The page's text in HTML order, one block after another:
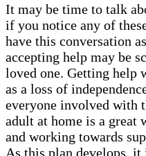
It may be time to talk
if you notice any of
have this conversation
accepting help may be
loved one. Getting help
as a loss of
everyone involved with
adult at home is a great
and working towards
As this plan develops,